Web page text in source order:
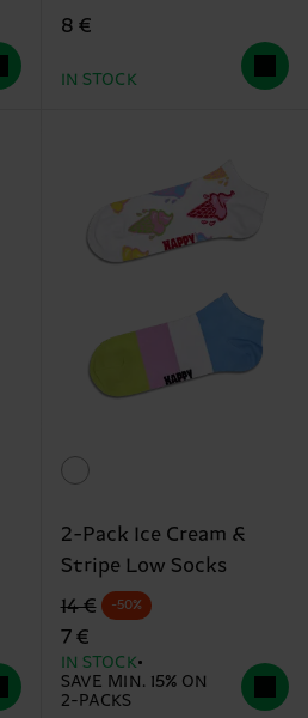
8 €
IN STOCK
2-Pack Ice Cream &
Stripe Low Socks
Original price
14 €
discounted price
7 €
-50%
IN STOCK
SAVE MIN. 15% ON
2-PACKS